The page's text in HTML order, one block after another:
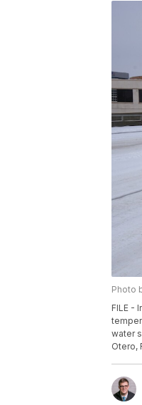
Photo
FILE -
water
Otero,